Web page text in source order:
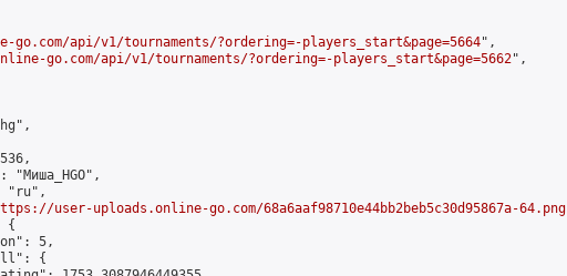
api/v1/tournaments/?ordering=-players_start&page=5664",
go.com/api/v1/tournaments/?ordering=-players_start&page=5662",
"Миша_HGO",
"ru",
user-uploads.online-go.com/68a6aaf98710e44bb2beb5c30d95867a-64.png
{
5,
{